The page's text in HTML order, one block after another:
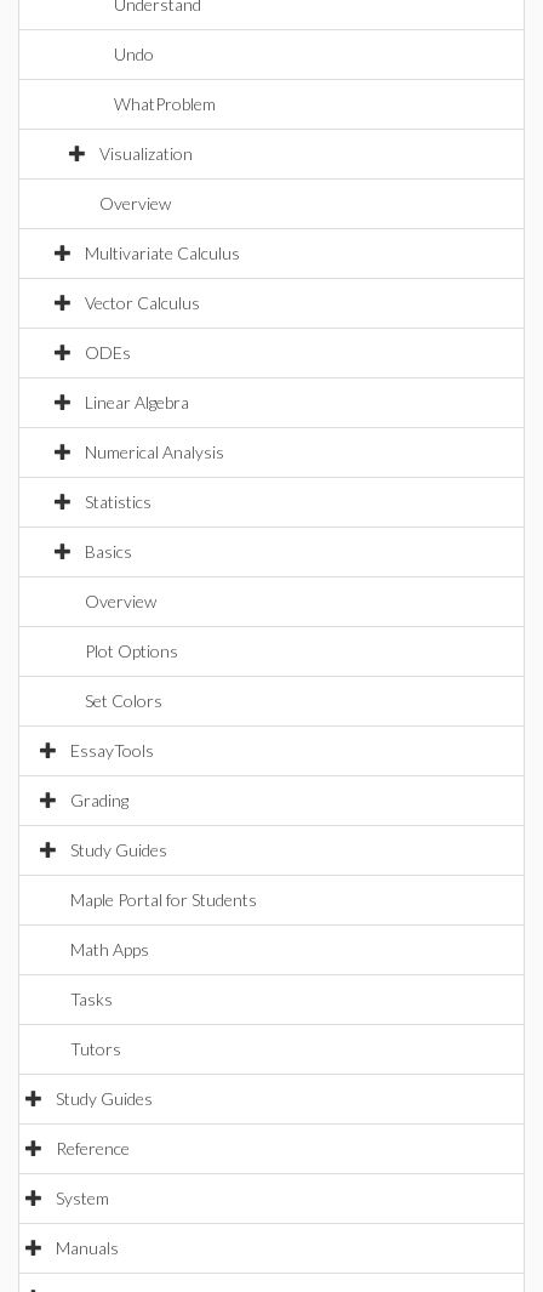
Understand
Undo
WhatProblem
Visualization
Overview
Multivariate Calculus
Vector Calculus
ODEs
Linear Algebra
Numerical Analysis
Statistics
Basics
Overview
Plot Options
Set Colors
EssayTools
Grading
Study Guides
Maple Portal for Students
Math Apps
Tasks
Tutors
Study Guides
Reference
System
Manuals